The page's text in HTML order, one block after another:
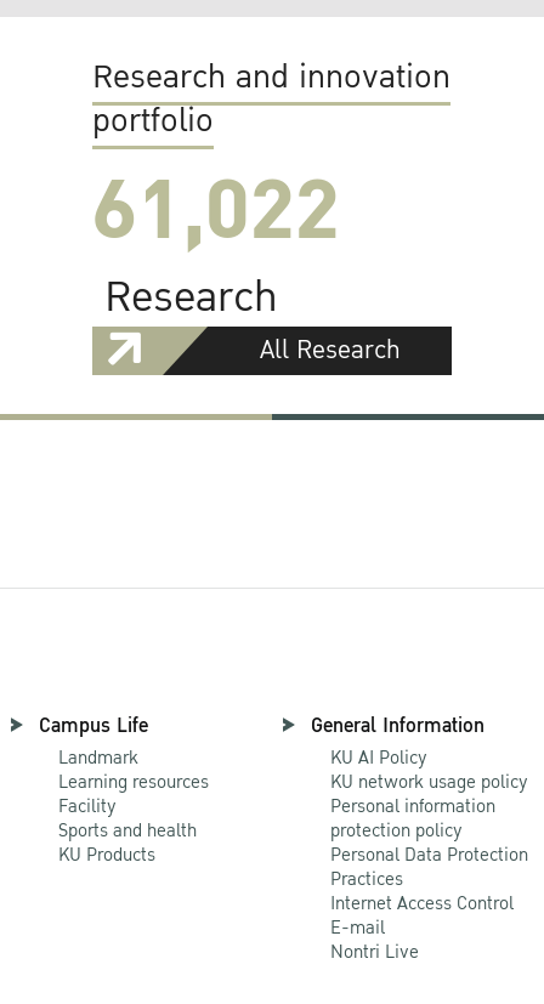
Research and innovation
portfolio
61,022
Research
All Research
Campus Life
Landmark
Learning resources
Facility
Sports and health
KU Products
General Information
KU AI Policy
KU network usage policy
Personal information
protection policy
Personal Data Protection
Practices
Internet Access Control
E-mail
Nontri Live